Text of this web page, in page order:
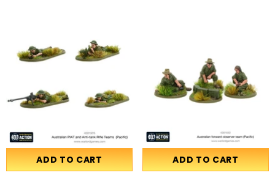
ADD TO CART ADD TO CART